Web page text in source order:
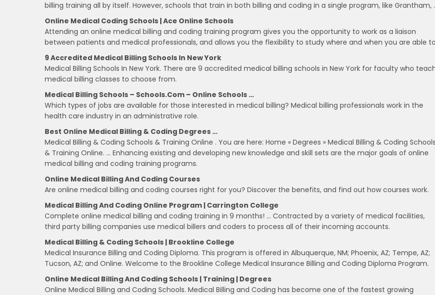
billing training all by itself. However, schools that train in both billing and coding in a single program, like Grantham,
Online Medical Coding Schools | Ace Online Schools
Attending an online medical billing and coding training program gives you the opportunity to work as a liaison
between patients and medical professionals, and allows you the flexibility to study where and when you are able
9 Accredited Medical Billing Schools In New York
Medical Billing Schools In New York. There are 9 accredited medical billing schools in New York for faculty who
medical billing classes to choose from.
Medical Billing Schools – Schools.com – Online Schools …
Which types of jobs are available for those interested in medical billing? Medical billing professionals work in the
health care industry in an administrative role.
Best Online Medical Billing & Coding Degrees …
Medical Billing & Coding Schools & Training Online . You are here: Home » Degrees » Medical Billing & Coding
& Training Online. … Enhancing existing and developing new knowledge and skill sets are the major goals of online
medical billing and coding training programs.
Online Medical Billing And Coding Courses
Are online medical billing and coding courses right for you? Discover the benefits, and find out how courses work.
Medical Billing And Coding Online Program | Carrington College
Complete online medical billing and coding training in 9 months! … Contracted by a variety of medical facilities,
third party billing companies use medical billers and coders to process all of their incoming accounts.
Medical Billing & Coding Schools | Brookline College
Medical Insurance Billing and Coding Diploma. This program is offered in Albuquerque, NM; Phoenix, AZ; Tempe, AZ;
Tucson, AZ; and Online. Welcome to the Brookline College Medical Insurance Billing and Coding Diploma Program.
Online Medical Billing And Coding Schools | Training | Degrees
Online Medical Billing and Coding Schools. Medical Billing and Coding has become one of the fastest growing